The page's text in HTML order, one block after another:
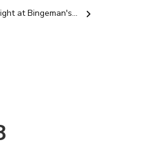
at Bingeman's...